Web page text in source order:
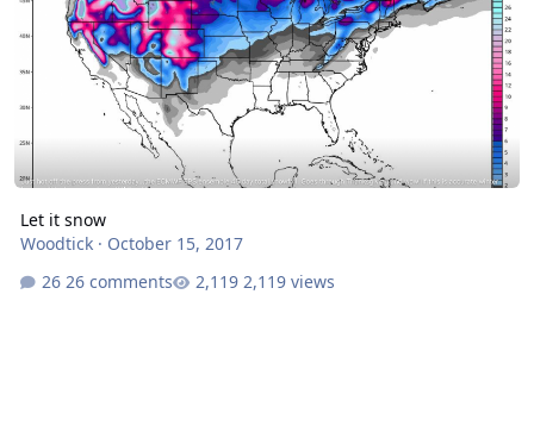
Let it snow
Woodtick· October 15, 2017
26 comments
2,119 views